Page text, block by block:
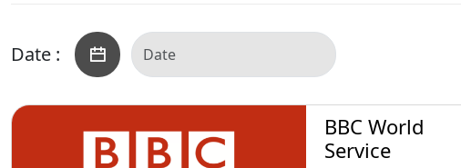
Date :
BBC World
Service